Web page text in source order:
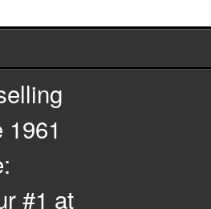
#1 at